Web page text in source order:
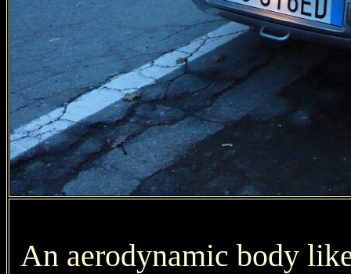
An aerodynamic body